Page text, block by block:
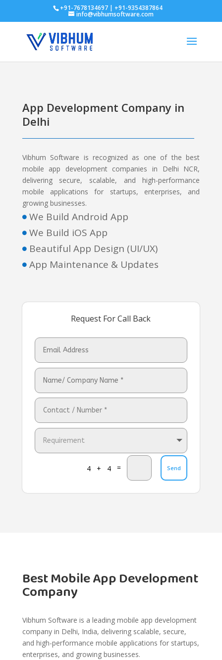
+91-7678134697 | +91-9354387864
info@vibhumsoftware.com
App Development Company in
Delhi
Vibhum Software is recognized as one of the best
mobile app development companies in Delhi NCR,
delivering secure, scalable, and high-performance
mobile applications for startups, enterprises, and
growing businesses.
 We Build Android App
 We Build iOS App
 Beautiful App Design (UI/UX)
 App Maintenance & Updates
Request For Call Back
4 + 4 = Send
Best Mobile App Development
Company
Vibhum Software is a leading mobile app development
company in Delhi, India, delivering scalable, secure,
and high-performance mobile applications for startups,
enterprises, and growing businesses.